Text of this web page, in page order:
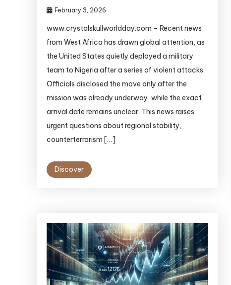
February 3, 2026
www.crystalskullworldday.com – Recent news
from West Africa has drawn global attention, as
the United States quietly deployed a military
team to Nigeria after a series of violent attacks.
Officials disclosed the move only after the
mission was already underway, while the exact
arrival date remains unclear. This news raises
urgent questions about regional stability,
counterterrorism […]
Discover